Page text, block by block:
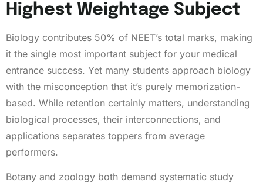
Highest Weightage Subject
Biology contributes 50% of NEET’s total marks, making
it the single most important subject for your medical
entrance success. Yet many students approach biology
with the misconception that it’s purely memorization-
based. While retention certainly matters, understanding
biological processes, their interconnections, and
applications separates toppers from average
performers.
Botany and zoology both demand systematic study